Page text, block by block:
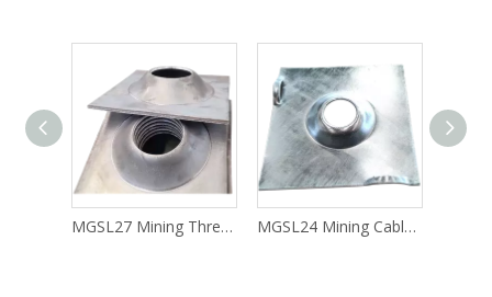
MGSL24 Mining Cable Rock Anchor Bolt MGSL22 Support Anchor Bolts